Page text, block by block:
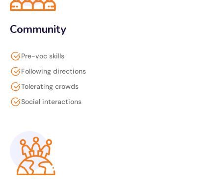
Community
Pre-voc skills
Following directions
Tolerating crowds
Social interactions